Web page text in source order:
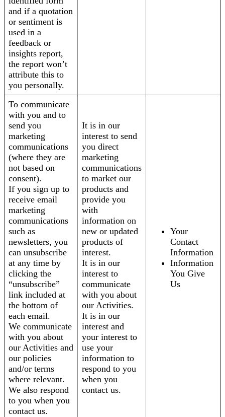
and if a quotation
or sentiment is
used in a
feedback or
insights report,
the report won’t
attribute this to
you personally.
To communicate
with you and to
send you
marketing
communications
(where they are
not based on
consent).
If you sign up to
receive email
marketing
communications
such as
newsletters, you
can unsubscribe
at any time by
clicking the
“unsubscribe”
link included at
the bottom of
each email.
We communicate
with you about
our Activities and
our policies
and/or terms
where relevant.
We also respond
to you when you
contact us.
It is in our
interest to send
you direct
marketing
communications
to market our
products and
provide you
with
information on
new or updated
products of
interest.
It is in our
interest to
communicate
with you about
our Activities.
It is in our
interest and
your interest to
use your
information to
respond to you
when you
contact us.
Your
Contact
Information
Information
You Give
Us